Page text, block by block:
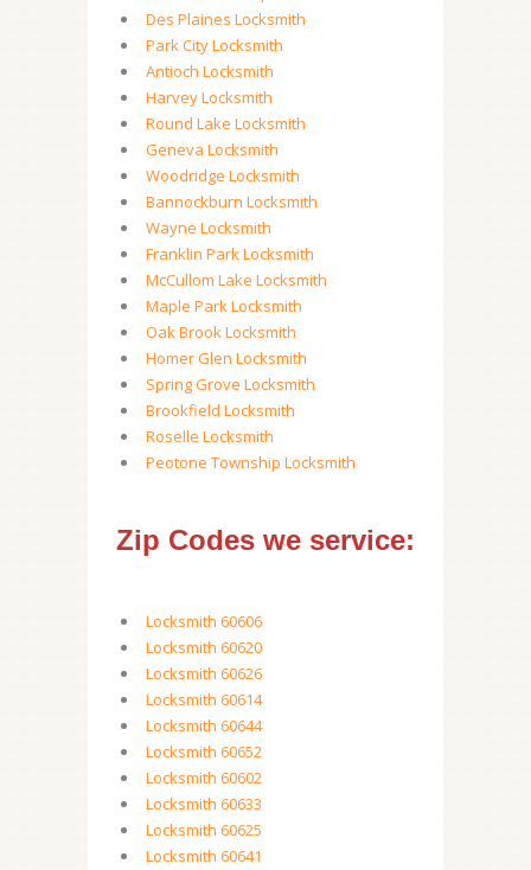
Des Plaines Locksmith
Park City Locksmith
Antioch Locksmith
Harvey Locksmith
Round Lake Locksmith
Geneva Locksmith
Woodridge Locksmith
Bannockburn Locksmith
Wayne Locksmith
Franklin Park Locksmith
McCullom Lake Locksmith
Maple Park Locksmith
Oak Brook Locksmith
Homer Glen Locksmith
Spring Grove Locksmith
Brookfield Locksmith
Roselle Locksmith
Peotone Township Locksmith
Zip Codes we service:
Locksmith 60606
Locksmith 60620
Locksmith 60626
Locksmith 60614
Locksmith 60644
Locksmith 60652
Locksmith 60602
Locksmith 60633
Locksmith 60625
Locksmith 60641